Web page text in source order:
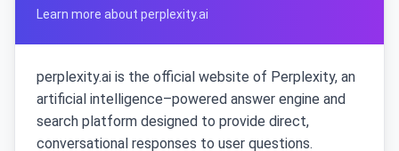
Learn more about perplexity.ai
perplexity.ai is the official website of Perplexity, an
artificial intelligence–powered answer engine and
search platform designed to provide direct,
conversational responses to user questions.